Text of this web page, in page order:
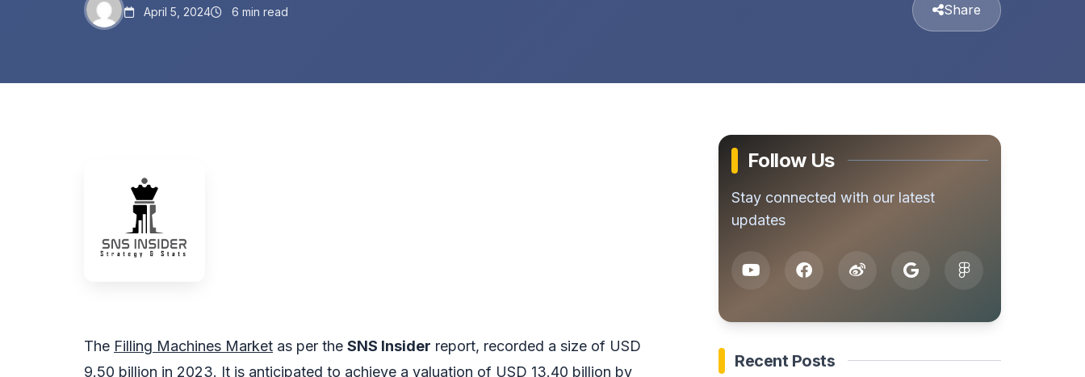
April 5, 2024 6 min read Share
The Filling Machines Market as per the SNS Insider report, recorded a size of USD
9.50 billion in 2023. It is anticipated to achieve a valuation of USD 13.40 billion by
Follow Us
Stay connected with our latest
updates
Recent Posts